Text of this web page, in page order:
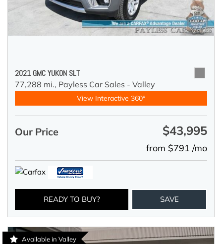
2021 GMC YUKON SLT
77,288 mi., Payless Car Sales - Valley
View Interactive 360°
Our Price $43,995
from $791 /mo
READY TO BUY? SAVE
Available in Valley